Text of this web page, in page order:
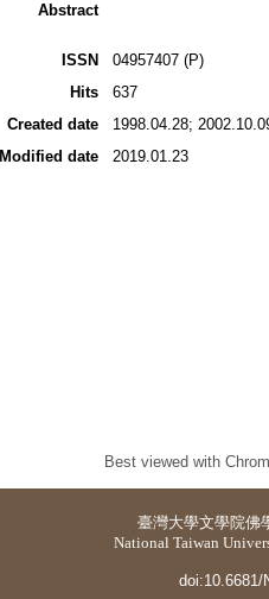
Abstract
ISSN
04957407 (P)
Hits
637
Created date
1998.04.28;
Modified date
2019.01.23
Best viewed with
臺灣大學文學院佛
National Taiwan
doi:10.6681/